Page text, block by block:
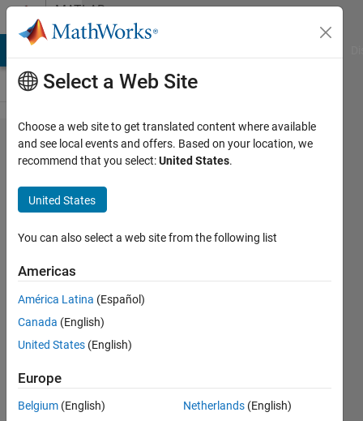
Skip to contentMATLAB
Answers
creating
function
that
input a
colored
image
25 Jul
2022
Updated
6 Sep 2023
Select a Web Site
Choose a web site to get translated content where available
and see local events and offers. Based on your location, we
recommend that you select:United States.
United States
You can also select a web site from the following list
Americas
América Latina (Español)
Canada (English)
United States (English)
Europe
Belgium (English)
Netherlands (English)